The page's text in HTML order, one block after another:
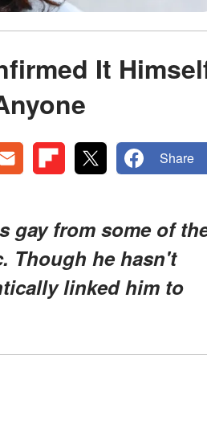
It
Share
gay from some of
Though he hasn't
linked him to